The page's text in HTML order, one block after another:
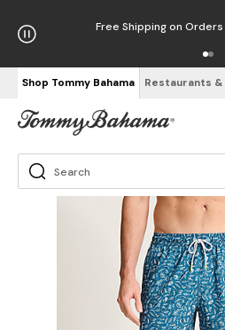
Free Shipping on Orders
Shop Tommy Bahama Restaurants &